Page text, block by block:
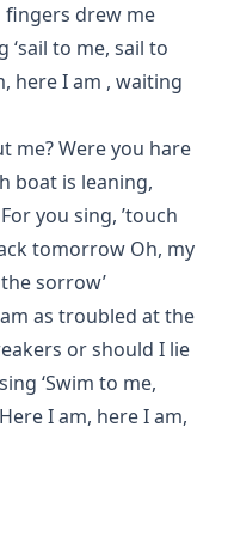
fingers drew me
‘sail to me, sail to
here I am , waiting
me? Were you hare
boat is leaning,
you sing, ’touch
tomorrow Oh, my
sorrow’
as troubled at the
or should I lie
‘Swim to me,
I am, here I am,